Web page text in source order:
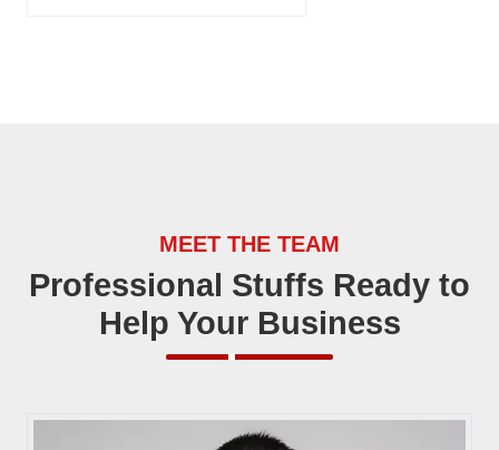
MEET THE TEAM
Professional Stuffs Ready to
Help Your Business